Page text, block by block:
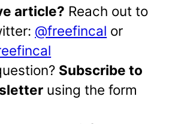
article? Reach out to
@freefincal or
Subscribe to
using the form